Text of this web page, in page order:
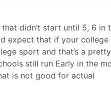
didn’t start until 5, 6 in
expect that if your college
sport and that’s a
still run Early in the
is not good for actual